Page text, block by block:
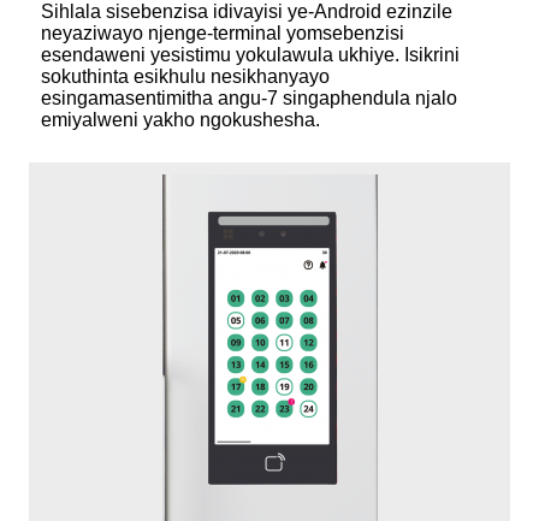
Sihlala sisebenzisa idivayisi ye-Android ezinzile
neyaziwayo njenge-terminal yomsebenzisi
esendaweni yesistimu yokulawula ukhiye. Isikrini
sokuthinta esikhulu nesikhanyayo
esingamasentimitha angu-7 singaphendula njalo
emiyalweni yakho ngokushesha.